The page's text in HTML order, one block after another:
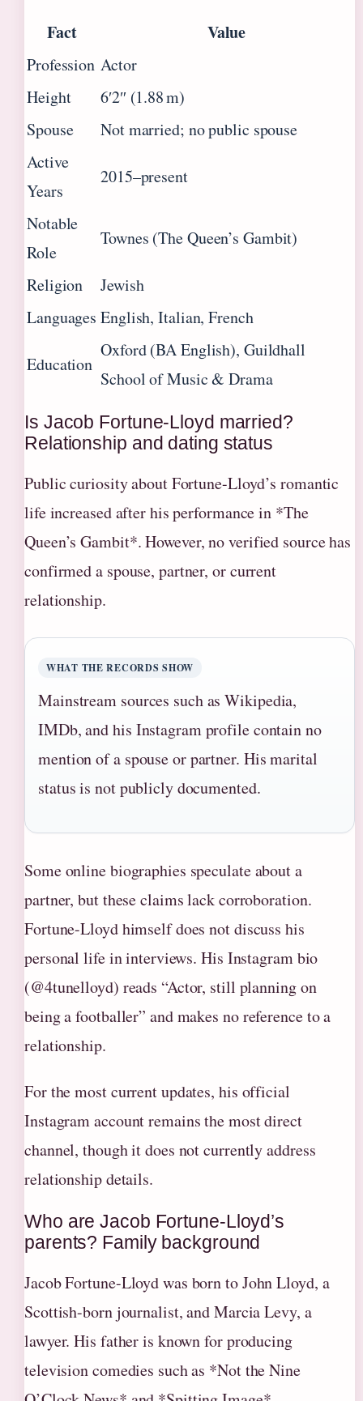
Fact Value
Profession Actor
Height
6′2″ (1.88 m)
Spouse
Not married; no public spouse
Active
Years
2015–present
Notable
Role
Townes (The Queen’s Gambit)
Religion
Jewish
Languages English, Italian, French
Education
Oxford (BA English), Guildhall
School of Music & Drama
Is Jacob Fortune-Lloyd married?
Relationship and dating status
Public curiosity about Fortune-Lloyd’s romantic
life increased after his performance in *The
Queen’s Gambit*. However, no verified source has
confirmed a spouse, partner, or current
relationship.
WHAT THE RECORDS SHOW
Mainstream sources such as Wikipedia,
IMDb, and his Instagram profile contain no
mention of a spouse or partner. His marital
status is not publicly documented.
Some online biographies speculate about a
partner, but these claims lack corroboration.
Fortune-Lloyd himself does not discuss his
personal life in interviews. His Instagram bio
(@4tunelloyd) reads “Actor, still planning on
being a footballer” and makes no reference to a
relationship.
For the most current updates, his official
Instagram account remains the most direct
channel, though it does not currently address
relationship details.
Who are Jacob Fortune-Lloyd’s
parents? Family background
Jacob Fortune-Lloyd was born to John Lloyd, a
Scottish-born journalist, and Marcia Levy, a
lawyer. His father is known for producing
television comedies such as *Not the Nine